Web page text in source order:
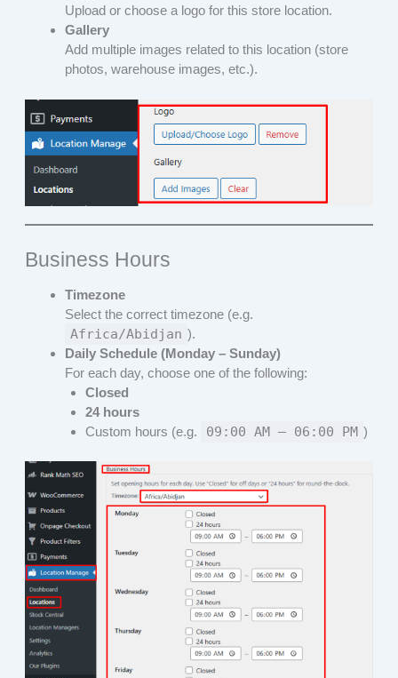
Upload or choose a logo for this store location.
Gallery
Add multiple images related to this location (store
photos, warehouse images, etc.).
Business Hours
Timezone
Select the correct timezone (e.g.
Africa/Abidjan ).
Daily Schedule (Monday – Sunday)
For each day, choose one of the following:
Closed
24 hours
Custom hours (e.g.
09:00 AM – 06:00 PM )